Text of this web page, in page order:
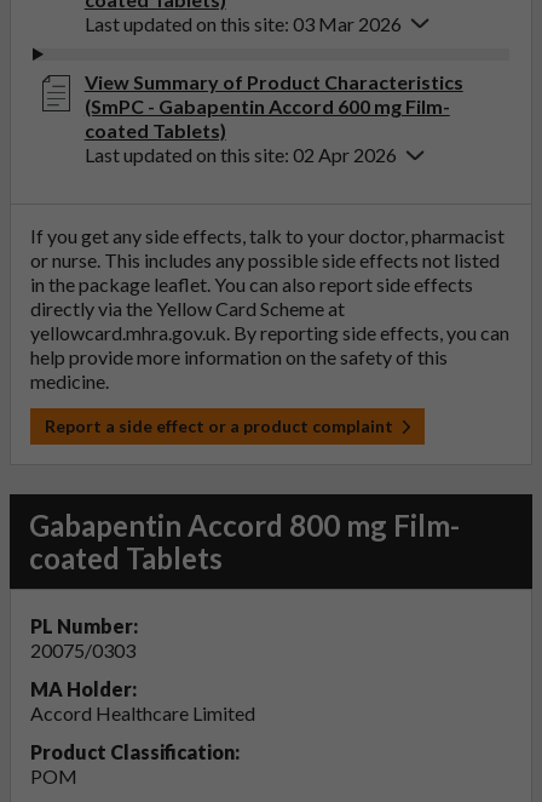
Last updated on this site: 03 Mar 2026
View Summary of Product Characteristics
(SmPC - Gabapentin Accord 600 mg Film-
coated Tablets)
Last updated on this site: 02 Apr 2026
If you get any side effects, talk to your doctor, pharmacist
or nurse. This includes any possible side effects not listed
in the package leaflet. You can also report side effects
directly via the Yellow Card Scheme at
yellowcard.mhra.gov.uk. By reporting side effects, you can
help provide more information on the safety of this
medicine.
Report a side effect or a product complaint
Gabapentin Accord 800 mg Film-
coated Tablets
PL Number:
20075/0303
MA Holder:
Accord Healthcare Limited
Product Classification:
POM